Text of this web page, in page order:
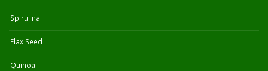
Spirulina
Flax Seed
Quinoa